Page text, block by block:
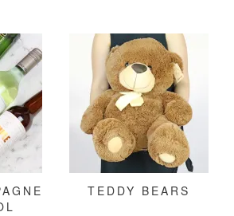
TEDDY BEARS